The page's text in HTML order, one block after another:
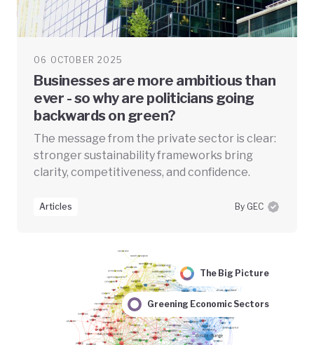
06 OCTOBER 2025
Businesses are more ambitious than
ever - so why are politicians going
backwards on green?
The message from the private sector is clear:
stronger sustainability frameworks bring
clarity, competitiveness, and confidence.
Articles By GEC
The Big Picture
Greening Economic Sectors